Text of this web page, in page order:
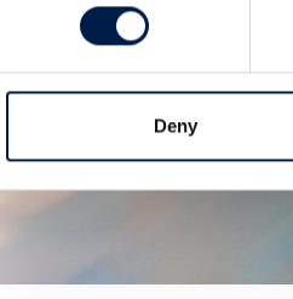
Deny